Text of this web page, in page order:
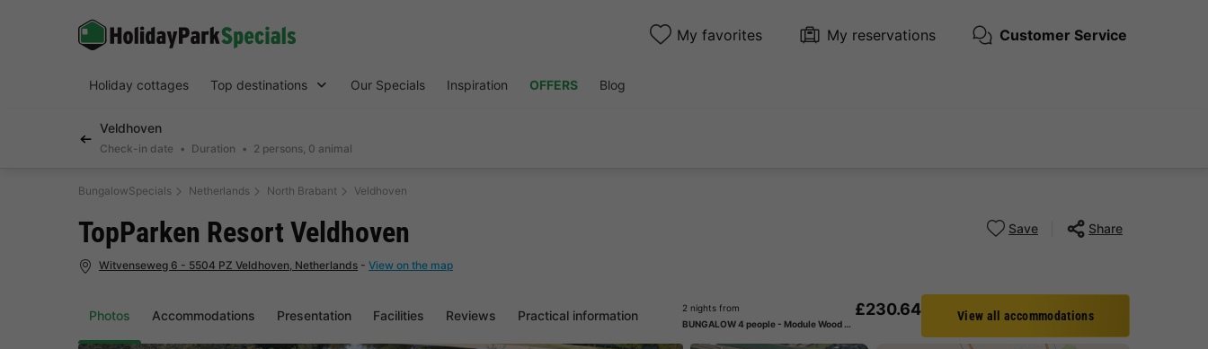
My favorites My reservations Customer Service
Holiday cottages Top destinations Our Specials Inspiration OFFERS Blog
Veldhoven
Check-in date Duration 2 persons, 0 animal
BungalowSpecials Netherlands North Brabant Veldhoven
Photos Accommodations Presentation Facilities Reviews Practical information
2 nights from
BUNGALOW 4 people - Module Wood 4 persons
£230.64 View all accommodations
TopParken Resort Veldhoven Save Share
Witvenseweg 6 - 5504 PZ Veldhoven, Netherlands - View on the map